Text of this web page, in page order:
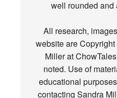
well rounded and
All research,
website are
Miller at
noted. Use of
educational
contacting Sandra